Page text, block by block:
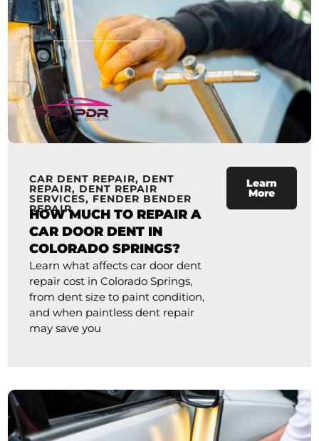
CAR DENT REPAIR, DENT
REPAIR, DENT REPAIR
SERVICES, FENDER BENDER
REPAIR
HOW MUCH TO REPAIR A
CAR DOOR DENT IN
COLORADO SPRINGS?
Learn what affects car door dent
repair cost in Colorado Springs,
from dent size to paint condition,
and when paintless dent repair
may save you
Learn
More